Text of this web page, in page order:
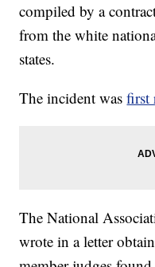
compiled by a
from the white
states.
The incident was first
The National
wrote in a letter